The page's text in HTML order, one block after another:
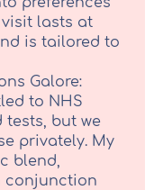
lasts at
is tailored to
Galore:
to NHS
tests, but we
privately. My
blend,
conjunction